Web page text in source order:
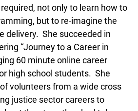
not only to learn how to
but to re-imagine the
delivery. She succeeded in
“Journey to a Career in
60 minute online career
high school students. She
volunteers from a wide cross
justice sector careers to